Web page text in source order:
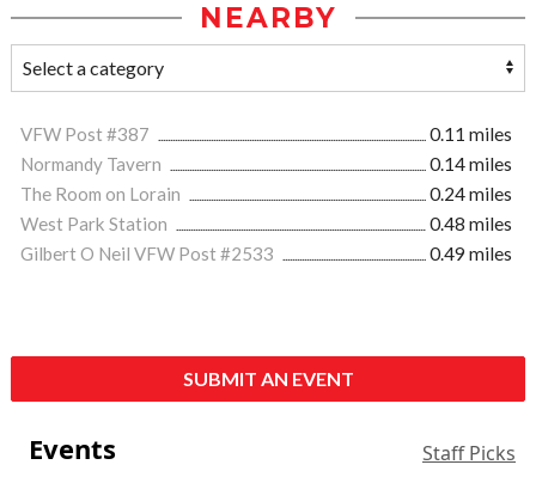
NEARBY
VFW Post #387
0.11 miles
Normandy Tavern
0.14 miles
The Room on Lorain
0.24 miles
West Park Station
0.48 miles
Gilbert O Neil VFW Post #2533
0.49 miles
SUBMIT AN EVENT
Events Staff Picks